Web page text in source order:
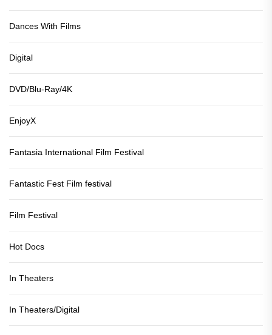
Dances With Films
Digital
DVD/Blu-Ray/4K
EnjoyX
Fantasia International Film Festival
Fantastic Fest Film festival
Film Festival
Hot Docs
In Theaters
In Theaters/Digital